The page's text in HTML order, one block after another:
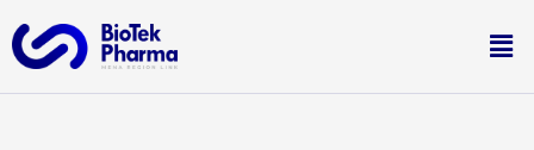
to
content